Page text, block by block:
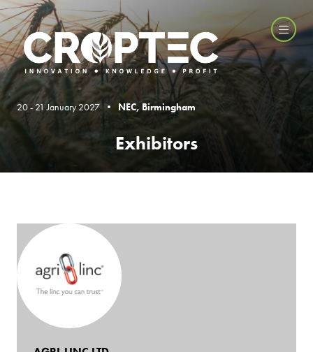
20 - 21 January 2027 • NEC, Birmingham
Exhibitors